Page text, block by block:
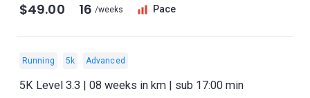
$49.00 16 /weeks Pace
Running 5k Advanced
5K Level 3.3 | 08 weeks in km | sub 17:00 min